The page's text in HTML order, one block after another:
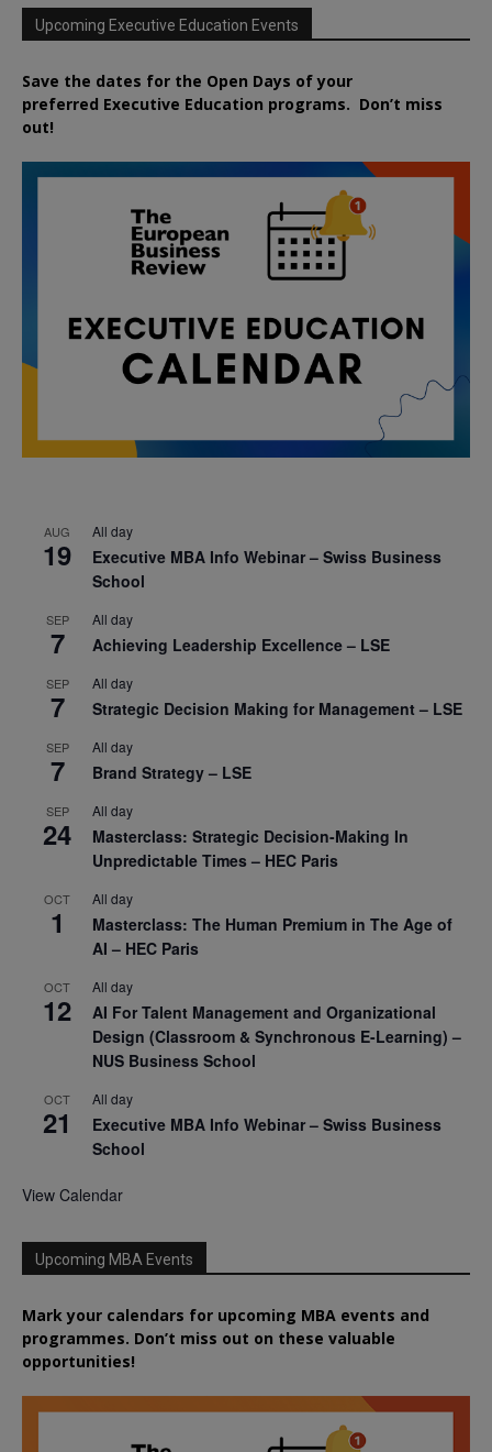
Upcoming Executive Education Events
Save the dates for the Open Days of your
preferred Executive Education programs. Don’t miss
out!
AUG
19
All day
Executive MBA Info Webinar – Swiss Business
School
SEP
7
All day
Achieving Leadership Excellence – LSE
SEP
7
All day
Strategic Decision Making for Management – LSE
SEP
7
All day
Brand Strategy – LSE
SEP
24
All day
Masterclass: Strategic Decision-Making In
Unpredictable Times – HEC Paris
OCT
1
All day
Masterclass: The Human Premium in The Age of
AI – HEC Paris
OCT
12
All day
AI For Talent Management and Organizational
Design (Classroom & Synchronous E-Learning) –
NUS Business School
OCT
21
All day
Executive MBA Info Webinar – Swiss Business
School
View Calendar
Upcoming MBA Events
Mark your calendars for upcoming MBA events and
programmes. Don’t miss out on these valuable
opportunities!